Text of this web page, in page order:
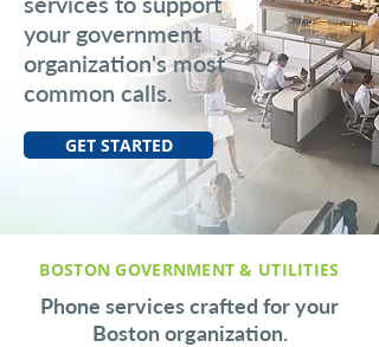
your government
organization's most
common calls.
GET STARTED
BOSTON GOVERNMENT & UTILITIES
Phone services crafted for your
Boston organization.